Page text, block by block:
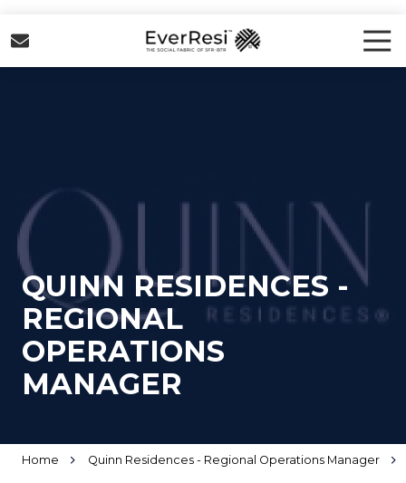
to
main
to
footer
EverResi
QUINN RESIDENCES -
REGIONAL
OPERATIONS
MANAGER
Home Quinn Residences - Regional Operations Manager